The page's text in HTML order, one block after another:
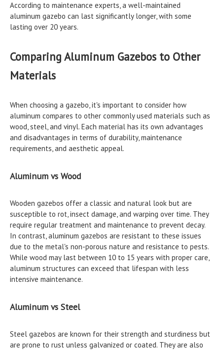
According to maintenance experts, a well-maintained
aluminum gazebo can last significantly longer, with some
lasting over 20 years.
Comparing Aluminum Gazebos to Other
Materials
When choosing a gazebo, it's important to consider how
aluminum compares to other commonly used materials such as
wood, steel, and vinyl. Each material has its own advantages
and disadvantages in terms of durability, maintenance
requirements, and aesthetic appeal.
Aluminum vs Wood
Wooden gazebos offer a classic and natural look but are
susceptible to rot, insect damage, and warping over time. They
require regular treatment and maintenance to prevent decay.
In contrast, aluminum gazebos are resistant to these issues
due to the metal's non-porous nature and resistance to pests.
While wood may last between 10 to 15 years with proper care,
aluminum structures can exceed that lifespan with less
intensive maintenance.
Aluminum vs Steel
Steel gazebos are known for their strength and sturdiness but
are prone to rust unless galvanized or coated. They are also